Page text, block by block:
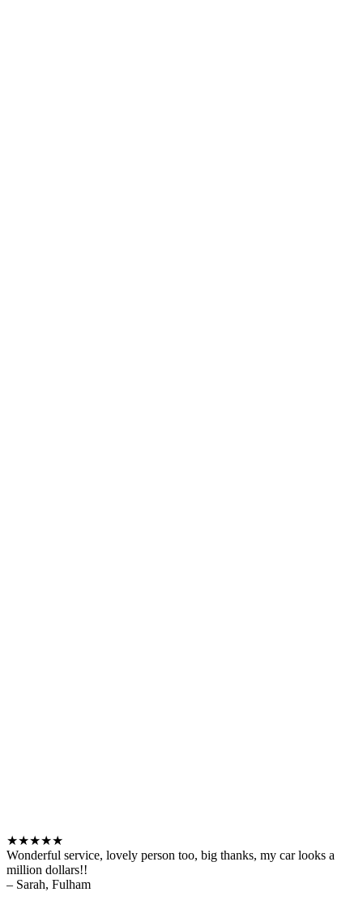
★★★★★
Wonderful service, lovely person too, big thanks, my car looks a
million dollars!!
– Sarah, Fulham